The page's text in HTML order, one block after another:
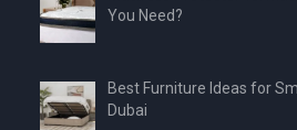
You Need?
Best Furniture Ideas for
Dubai